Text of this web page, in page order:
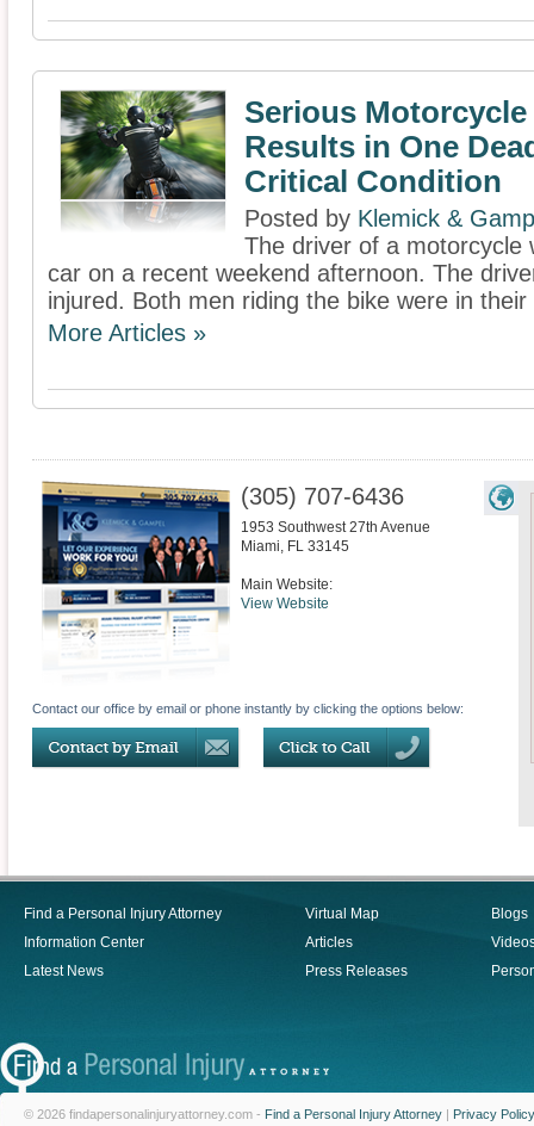
Serious Motorcycle
Results in One
Critical Condition
Posted by Klemick &
The driver of a motorcycle
car on a recent weekend afternoon. The
injured. Both men riding the bike were in
More Articles »
(305) 707-6436
1953 Southwest 27th Avenue
Miami, FL 33145
Main Website:
View Website
Contact our office by email or phone instantly by clicking the options below:
Find a Personal Injury Attorney
Information Center
Latest News
Virtual Map
Articles
Press Releases
Blogs
© 2026 findapersonalinjuryattorney.com - Find a Personal Injury Attorney | Privacy Policy